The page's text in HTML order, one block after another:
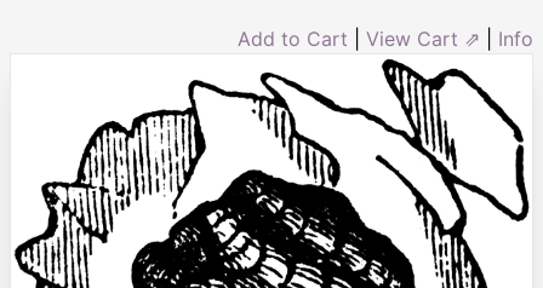
Add to Cart View Cart ⇗ Info